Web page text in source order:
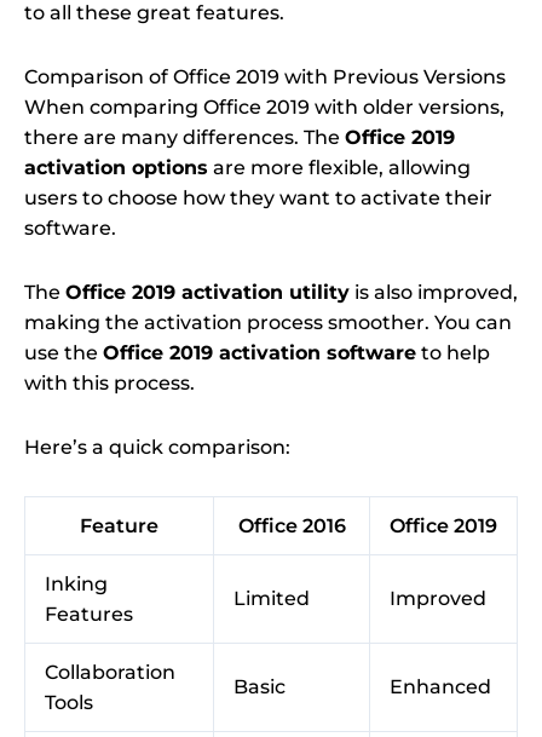
to all these great features.
Comparison of Office 2019 with Previous Versions
When comparing Office 2019 with older versions,
there are many differences. The Office 2019
activation options are more flexible, allowing
users to choose how they want to activate their
software.
The Office 2019 activation utility is also improved,
making the activation process smoother. You can
use the Office 2019 activation software to help
with this process.
Here’s a quick comparison:
Feature Office 2016 Office 2019
Inking
Features
Limited Improved
Collaboration
Tools
Basic Enhanced